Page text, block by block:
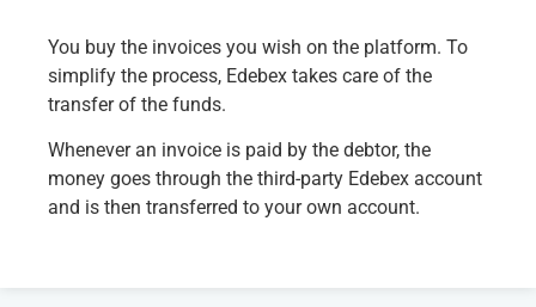
You buy the invoices you wish on the platform. To
simplify the process, Edebex takes care of the
transfer of the funds.
Whenever an invoice is paid by the debtor, the
money goes through the third-party Edebex account
and is then transferred to your own account.